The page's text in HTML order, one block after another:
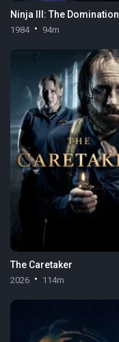
Ninja III: The Domination
1984 94m
The Caretaker
2026 114m